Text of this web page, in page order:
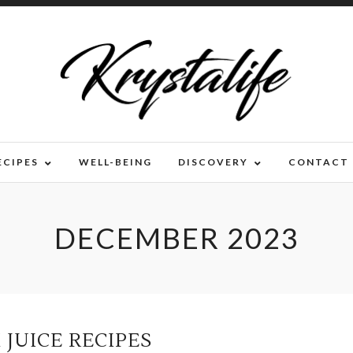
WELL-BEING DISCOVERY CONTACT
DECEMBER 2023
RECIPES